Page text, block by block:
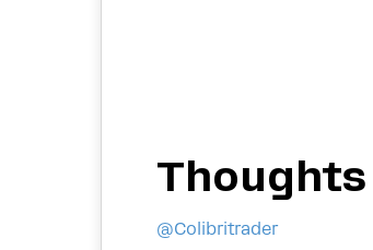
Thoughts
@Colibritrader